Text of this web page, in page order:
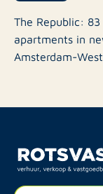
The Republic:
apartments in
Amsterdam-West